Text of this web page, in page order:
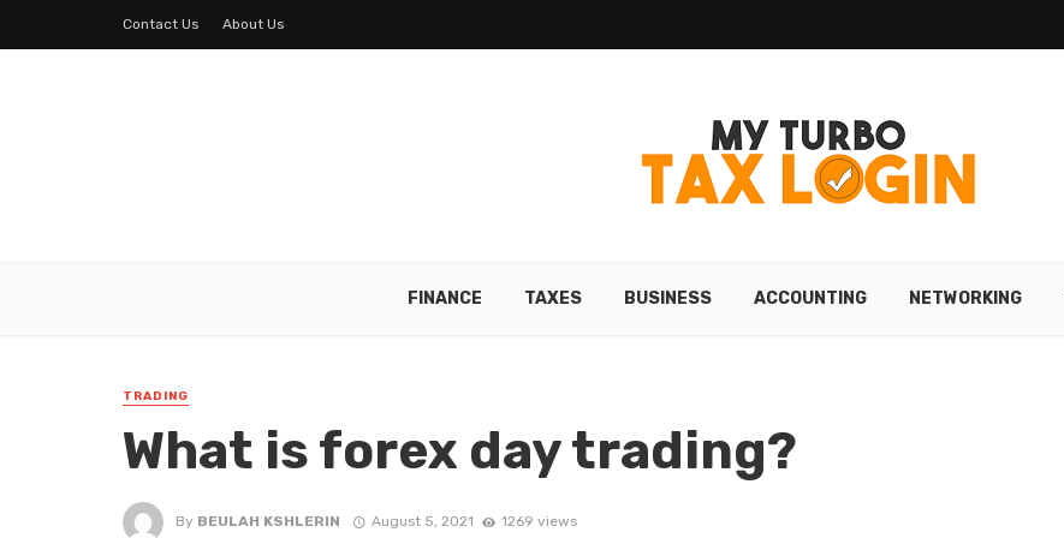
Contact Us About Us
FINANCE TAXES BUSINESS ACCOUNTING NETWORKING
TRADING
What is forex day trading?
By BEULAH KSHLERIN August 5, 2021 1269 views